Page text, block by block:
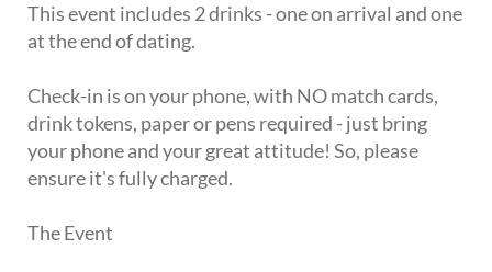
This event includes 2 drinks - one on arrival and one
at the end of dating.
Check-in is on your phone, with NO match cards,
drink tokens, paper or pens required - just bring
your phone and your great attitude! So, please
ensure it's fully charged.
The Event